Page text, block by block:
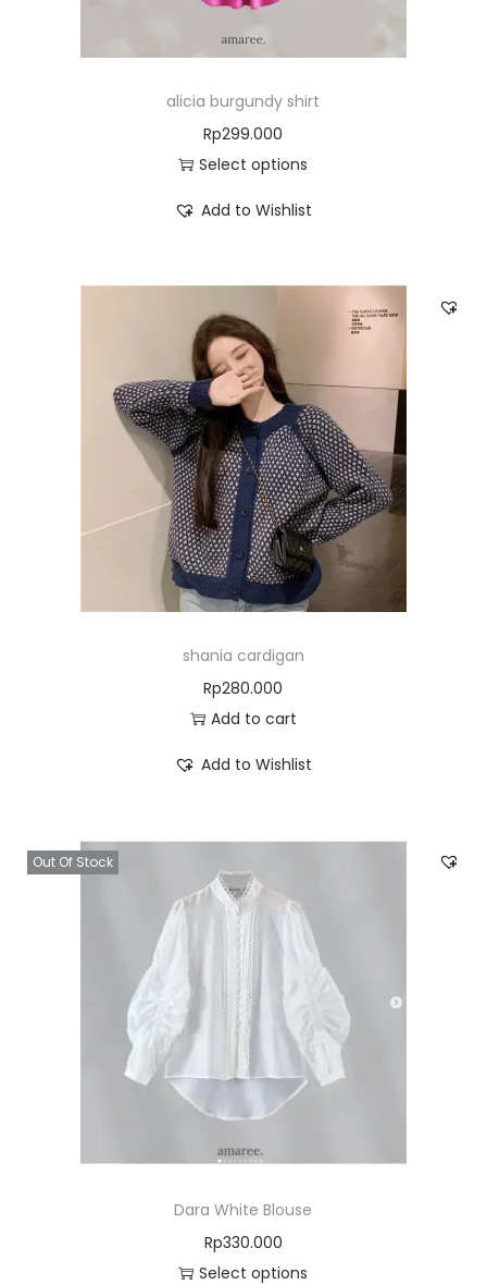
alicia burgundy shirt
Rp299.000
Select options
Add to Wishlist
shania cardigan
Rp280.000
Add to cart
Add to Wishlist
Out Of Stock
Dara White Blouse
Rp330.000
Select options